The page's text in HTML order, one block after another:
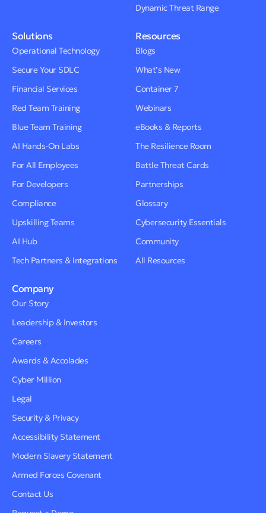
Dynamic Threat Range
Solutions
Operational Technology
Secure Your SDLC
Financial Services
Red Team Training
Blue Team Training
AI Hands-On Labs
For All Employees
For Developers
Compliance
Upskilling Teams
AI Hub
Tech Partners & Integrations
Resources
Blogs
What’s New
Container 7
Webinars
eBooks & Reports
The Resilience Room
Battle Threat Cards
Partnerships
Glossary
Cybersecurity Essentials
Community
All Resources
Company
Our Story
Leadership & Investors
Careers
Awards & Accolades
Cyber Million
Legal
Security & Privacy
Accessibility Statement
Modern Slavery Statement
Armed Forces Covenant
Contact Us